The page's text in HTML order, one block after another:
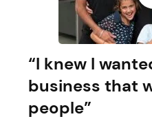
“I knew I
business that
people”